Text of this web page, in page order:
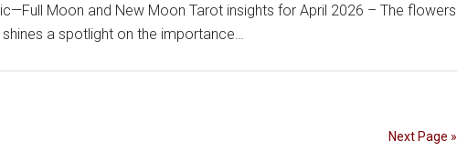
Moon and New Moon Tarot insights for April 2026 – The flowers
a spotlight on the importance…
Next Page »